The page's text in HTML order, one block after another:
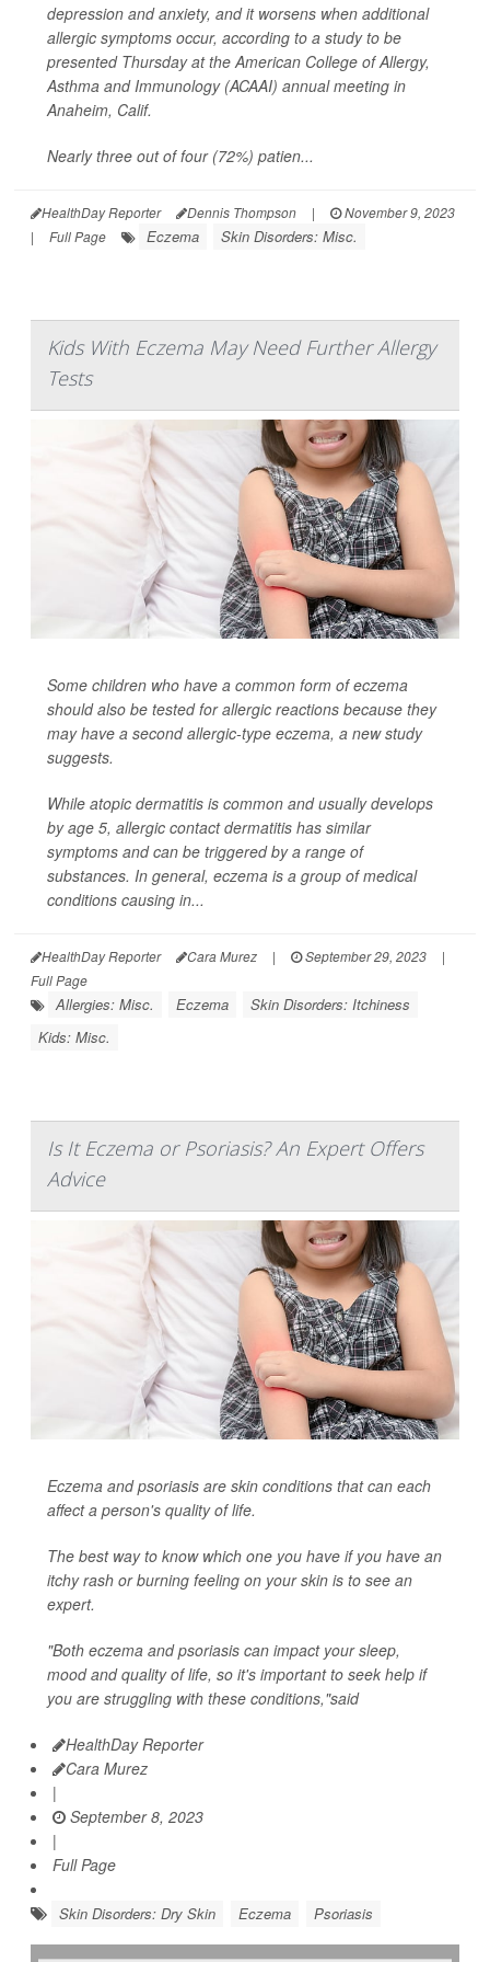
depression and anxiety, and it worsens when additional
allergic symptoms occur, according to a study to be
presented Thursday at the American College of Allergy,
Asthma and Immunology (ACAAI) annual meeting in
Anaheim, Calif.
Nearly three out of four (72%) patien...
HealthDay Reporter Dennis Thompson |
November 9, 2023
|
Full Page Eczema Skin Disorders: Misc.
Kids With Eczema May Need Further Allergy
Tests
Some children who have a common form of eczema
should also be tested for allergic reactions because they
may have a second allergic-type eczema, a new study
suggests.
While atopic dermatitis is common and usually develops
by age 5, allergic contact dermatitis has similar
symptoms and can be triggered by a range of
substances. In general, eczema is a group of medical
conditions causing in...
HealthDay Reporter Cara Murez | September 29, 2023
|
Full Page
Allergies: Misc. Eczema
Skin Disorders: Itchiness
Kids: Misc.
Is It Eczema or Psoriasis? An Expert Offers
Advice
Eczema and psoriasis are skin conditions that can each
affect a person's quality of life.
The best way to know which one you have if you have an
itchy rash or burning feeling on your skin is to see an
expert.
"Both eczema and psoriasis can impact your sleep,
mood and quality of life, so it's important to seek help if
you are struggling with these conditions,"said
HealthDay Reporter
Cara Murez
|
September 8, 2023
|
Full Page
Skin Disorders: Dry Skin Eczema Psoriasis